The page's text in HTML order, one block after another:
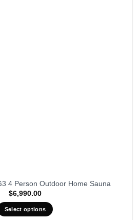
4 Person Outdoor Home Sauna
$6,990.00
Select options